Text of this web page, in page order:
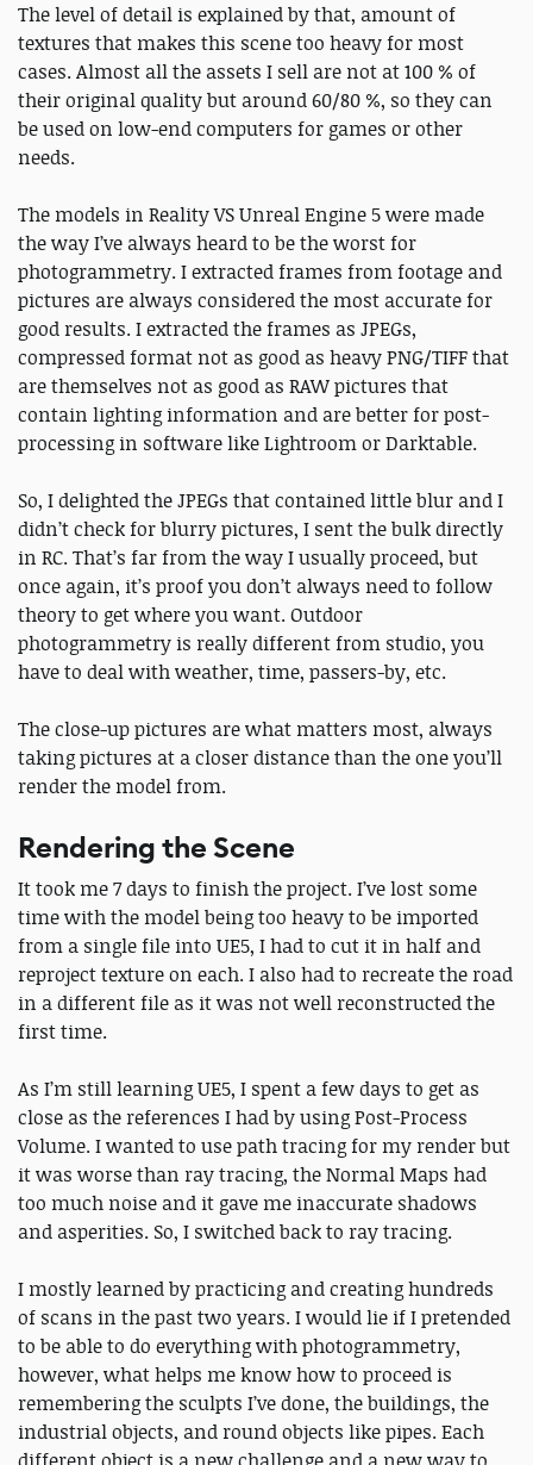
The level of detail is explained by that, amount of
textures that makes this scene too heavy for most
cases. Almost all the assets I sell are not at 100 % of
their original quality but around 60/80 %, so they can
be used on low-end computers for games or other
needs.
The models in Reality VS Unreal Engine 5 were made
the way I’ve always heard to be the worst for
photogrammetry. I extracted frames from footage and
pictures are always considered the most accurate for
good results. I extracted the frames as JPEGs,
compressed format not as good as heavy PNG/TIFF that
are themselves not as good as RAW pictures that
contain lighting information and are better for post-
processing in software like Lightroom or Darktable.
So, I delighted the JPEGs that contained little blur and I
didn’t check for blurry pictures, I sent the bulk directly
in RC. That’s far from the way I usually proceed, but
once again, it’s proof you don’t always need to follow
theory to get where you want. Outdoor
photogrammetry is really different from studio, you
have to deal with weather, time, passers-by, etc.
The close-up pictures are what matters most, always
taking pictures at a closer distance than the one you’ll
render the model from.
Rendering the Scene
It took me 7 days to finish the project. I’ve lost some
time with the model being too heavy to be imported
from a single file into UE5, I had to cut it in half and
reproject texture on each. I also had to recreate the road
in a different file as it was not well reconstructed the
first time.
As I’m still learning UE5, I spent a few days to get as
close as the references I had by using Post-Process
Volume. I wanted to use path tracing for my render but
it was worse than ray tracing, the Normal Maps had
too much noise and it gave me inaccurate shadows
and asperities. So, I switched back to ray tracing.
I mostly learned by practicing and creating hundreds
of scans in the past two years. I would lie if I pretended
to be able to do everything with photogrammetry,
however, what helps me know how to proceed is
remembering the sculpts I’ve done, the buildings, the
industrial objects, and round objects like pipes. Each